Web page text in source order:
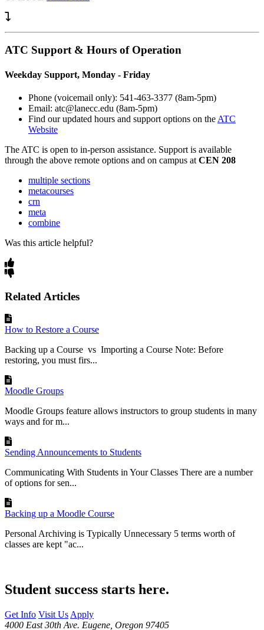
ATC Support & Hours of Operation
Weekday Support, Monday - Friday
Phone (voicemail only): 541-463-3377 (8am-5pm)
Email: atc@lanecc.edu (8am-5pm)
Find our updated hours and support options on the ATC
Website
The ATC is open to in-person assistance. Support is available
through the above remote options and on campus at CEN 208
multiple sections
metacourses
crn
meta
combine
Was this article helpful?
Related Articles
How to Restore a Course
Backing up a Course vs Importing a Course Note: Before
restoring, you must firs...
Moodle Groups
Moodle Groups feature allows instructors to group students in many
ways and for m...
Sending Announcements to Students
Communicating With Students in Your Classes There are a number
of options for sen...
Backing up a Moodle Course
Personal Archiving is Typically Unnecessary 5 terms worth of
classes are kept "ac...
Student success starts here.
Get Info Visit Us Apply
4000 East 30th Ave. Eugene, Oregon 97405